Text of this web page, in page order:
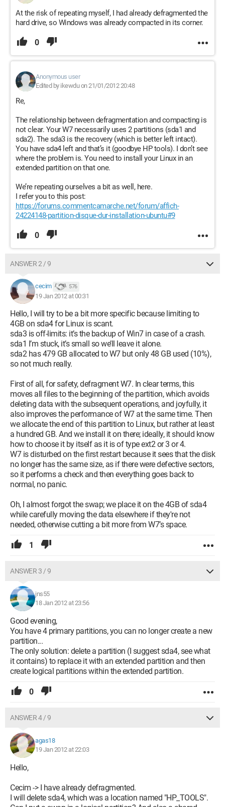
At the risk of repeating myself, I had already defragmented the
hard drive, so Windows was already compacted in its corner.
0
Anonymous user
Edited by ikewdu on 21/01/2012 20:48
Re,
The relationship between defragmentation and compacting is
not clear. Your W7 necessarily uses 2 partitions (sda1 and
sda2). The sda3 is the recovery (which is better left intact).
You have sda4 left and that’s it (goodbye HP tools). I don’t see
where the problem is. You need to install your Linux in an
extended partition on that one.
We’re repeating ourselves a bit as well, here.
I refer you to this post:
https://forums.commentcamarche.net/forum/affich-
24224148-partition-disque-dur-installation-ubuntu#9
0
ANSWER 2 / 9
cecim 576
19 Jan 2012 at 00:31
Hello, I will try to be a bit more specific because limiting to
4GB on sda4 for Linux is scant.
sda3 is off-limits: it’s the backup of Win7 in case of a crash.
sda1 I’m stuck, it’s small so we’ll leave it alone.
sda2 has 479 GB allocated to W7 but only 48 GB used (10%),
so not much really.
First of all, for safety, defragment W7. In clear terms, this
moves all files to the beginning of the partition, which avoids
deleting data with the subsequent operations, and joyfully, it
also improves the performance of W7 at the same time. Then
we allocate the end of this partition to Linux, but rather at least
a hundred GB. And we install it on there; ideally, it should know
how to choose it by itself as it is of type ext2 or 3 or 4.
W7 is disturbed on the first restart because it sees that the disk
no longer has the same size, as if there were defective sectors,
so it performs a check and then everything goes back to
normal, no panic.
Oh, I almost forgot the swap; we place it on the 4GB of sda4
while carefully moving the data elsewhere if they're not
needed, otherwise cutting a bit more from W7’s space.
1
ANSWER 3 / 9
jns55
18 Jan 2012 at 23:56
Good evening,
You have 4 primary partitions, you can no longer create a new
partition...
The only solution: delete a partition (I suggest sda4, see what
it contains) to replace it with an extended partition and then
create logical partitions within the extended partition.
0
ANSWER 4 / 9
agas18
19 Jan 2012 at 22:03
Hello,
Cecim -> I have already defragmented.
I will delete sda4, which was a location named "HP_TOOLS".